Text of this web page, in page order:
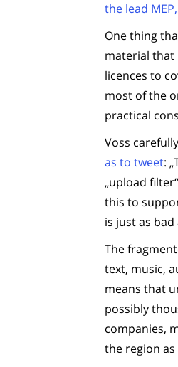
the lead
One thing
material that
licences to
most of the
practical
Voss
as to tweet:
„upload
this to
is just as
The
text, music,
means that
possibly
companies,
the region